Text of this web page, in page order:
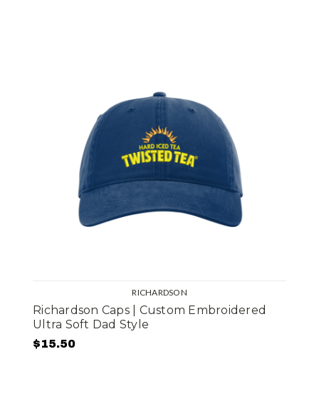
RICHARDSON
Richardson Caps | Custom Embroidered
Ultra Soft Dad Style
$15.50